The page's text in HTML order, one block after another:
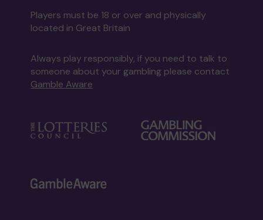
Players must be 18 or over and physically
located in Great Britain
Always play responsibly, if you need to talk to
someone about your gambling please contact
Gamble Aware